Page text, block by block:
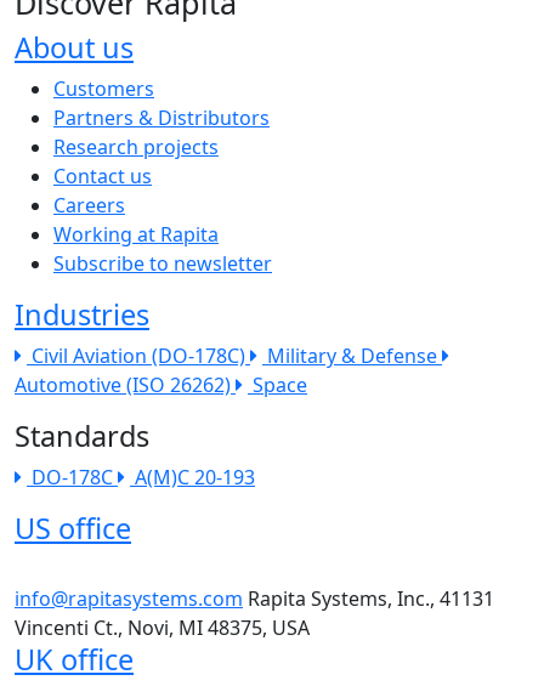
About us
The company menu
Customers
Partners & Distributors
Research projects
Contact us
Careers
Working at Rapita
Subscribe to newsletter
Industries
Civil Aviation (DO-178C)
Military & Defense
Automotive (ISO 26262)
Space
Standards
DO-178C A(M)C 20-193
US office
info@rapitasystems.com Rapita Systems, Inc., 41131
Vincenti Ct., Novi, MI 48375, USA
UK office